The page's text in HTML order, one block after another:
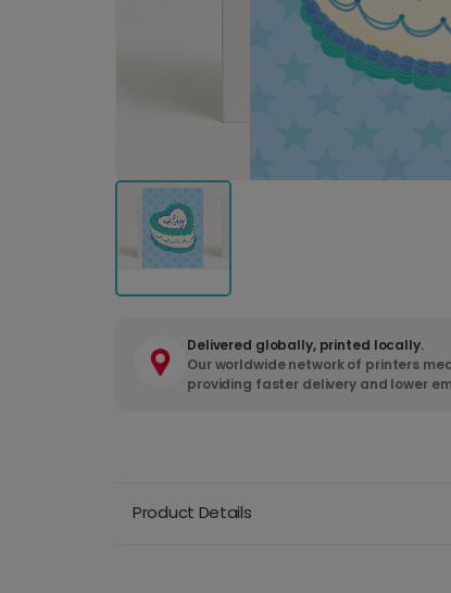
Delivered globally, printed locally.
Our worldwide network of printers
providing faster delivery and lower
Product Details